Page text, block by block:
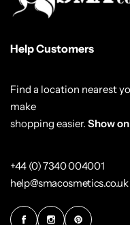
Help Customers
Find a location nearest
make
shopping easier. Show
+44 (0) 7340 004001
help@smacosmetics.co.uk